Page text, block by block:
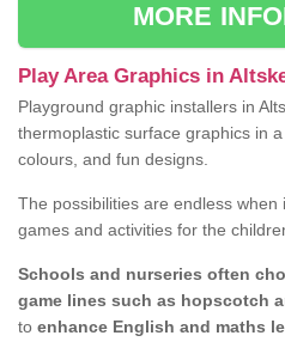
MORE
Play Area Graphics in
Playground graphic installers in
thermoplastic surface graphics in
colours, and fun designs.
The possibilities are endless
games and activities for the
Schools and nurseries often
game lines such as hopscotch
to enhance English and maths